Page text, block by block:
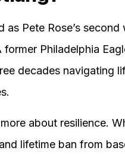
Pete Rose’s
Philadelphia
decades navigating
about resilience.
lifetime ban from